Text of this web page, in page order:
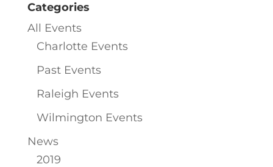
Categories
All Events
Charlotte Events
Past Events
Raleigh Events
Wilmington Events
News
2019